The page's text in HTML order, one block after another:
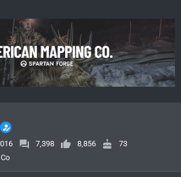
7,398 8,856
73